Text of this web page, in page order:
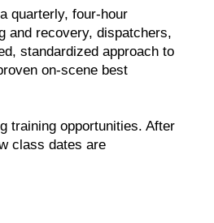
quarterly, four-hour
and recovery, dispatchers,
standardized approach to
on-scene best
training opportunities. After
class dates are